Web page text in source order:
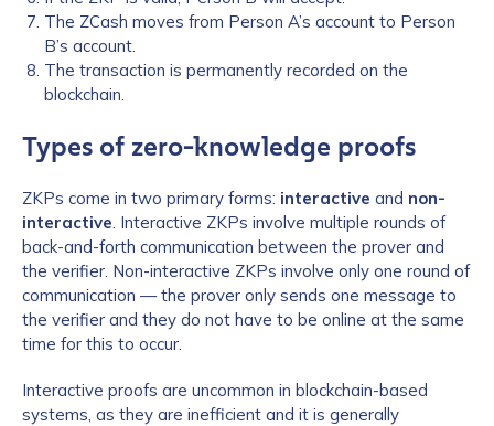
The ZCash moves from Person A’s account to Person
B’s account.
The transaction is permanently recorded on the
blockchain.
Types of zero-knowledge proofs
ZKPs come in two primary forms: interactive and non-
interactive. Interactive ZKPs involve multiple rounds of
back-and-forth communication between the prover and
the verifier. Non-interactive ZKPs involve only one round of
communication — the prover only sends one message to
the verifier and they do not have to be online at the same
time for this to occur.
Interactive proofs are uncommon in blockchain-based
systems, as they are inefficient and it is generally